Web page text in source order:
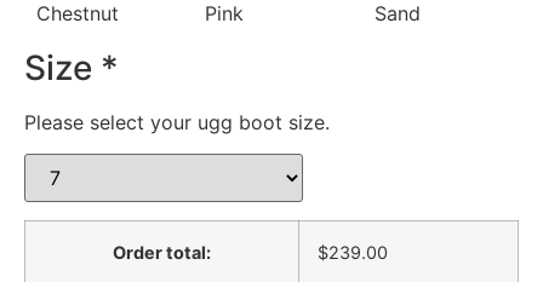
Chestnut Pink Sand
Size *
Please select your ugg boot size.
Order total: $239.00